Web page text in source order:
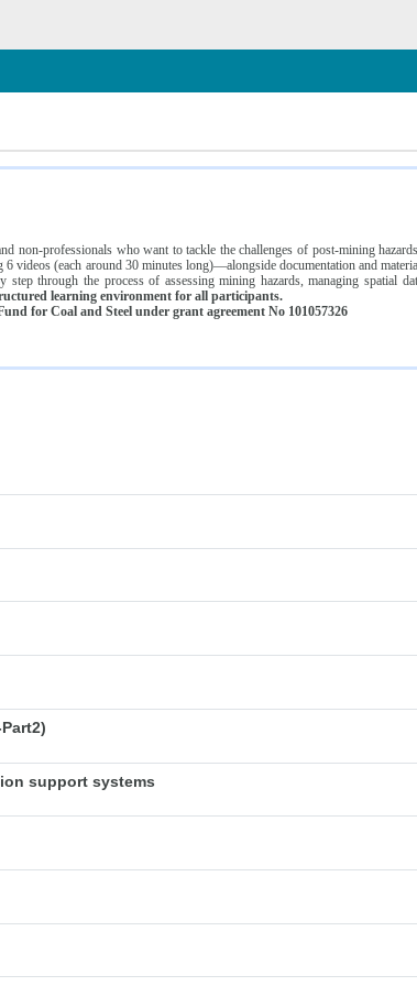
non-professionals who want to tackle the challenges of post-mining
(each around 30 minutes long)—alongside documentation and
through the process of assessing mining hazards, managing spatial
learning environment for all participants.
for Coal and Steel under grant agreement No 101057326
support systems